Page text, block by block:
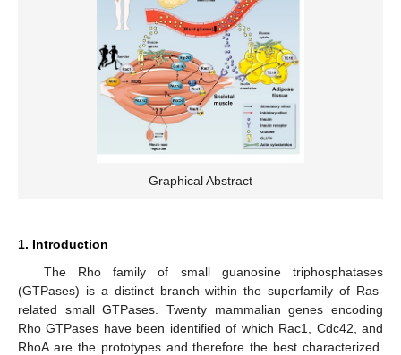
Graphical Abstract
1. Introduction
The Rho family of small guanosine triphosphatases
(GTPases) is a distinct branch within the superfamily of Ras-
related small GTPases. Twenty mammalian genes encoding
Rho GTPases have been identified of which Rac1, Cdc42, and
RhoA are the prototypes and therefore the best characterized.